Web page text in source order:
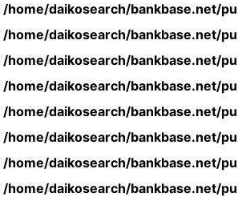
/home/daikosearch/bankbase.net/
/home/daikosearch/bankbase.net/
/home/daikosearch/bankbase.net/
/home/daikosearch/bankbase.net/
/home/daikosearch/bankbase.net/
/home/daikosearch/bankbase.net/
/home/daikosearch/bankbase.net/
/home/daikosearch/bankbase.net/